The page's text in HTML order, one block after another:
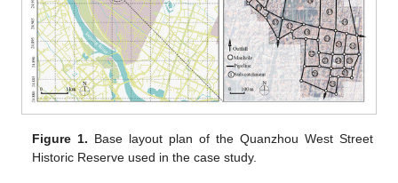
Figure 1. Base layout plan of the Quanzhou West Street
Historic Reserve used in the case study.